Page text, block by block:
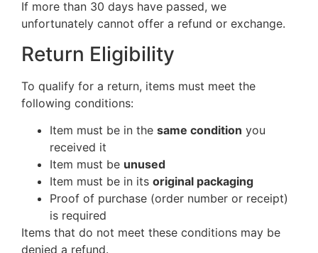
If more than 30 days have passed, we
unfortunately cannot offer a refund or exchange.
Return Eligibility
To qualify for a return, items must meet the
following conditions:
Item must be in the same condition you
received it
Item must be unused
Item must be in its original packaging
Proof of purchase (order number or receipt)
is required
Items that do not meet these conditions may be
denied a refund.